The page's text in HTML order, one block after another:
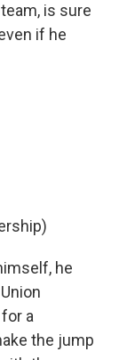
is sure
if he
he
a
the jump